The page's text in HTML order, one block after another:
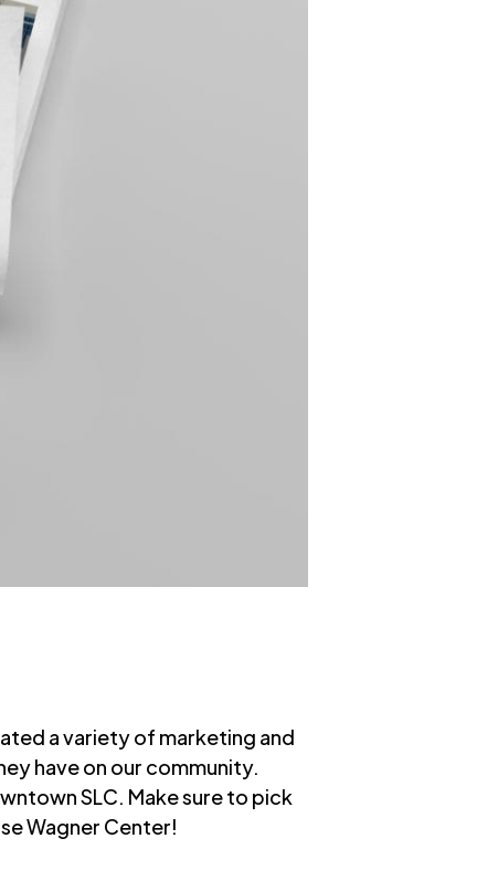
a variety of marketing and
have on our community.
SLC. Make sure to pick
Wagner Center!